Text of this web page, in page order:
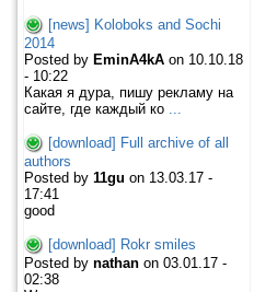
[news] Koloboks and Sochi
2014
Posted by EminA4kA on 10.10.18
- 10:22
Какая я дура, пишу рекламу на
сайте, где каждый ко
[download] Full archive of all
authors
Posted by 11gu on 13.03.17 -
17:41
good
[download] Rokr smiles
Posted by nathan on 03.01.17 -
02:38